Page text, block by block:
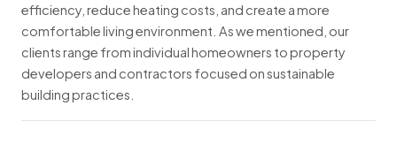
efficiency, reduce heating costs, and create a more
comfortable living environment. As we mentioned, our
clients range from individual homeowners to property
developers and contractors focused on sustainable
building practices.